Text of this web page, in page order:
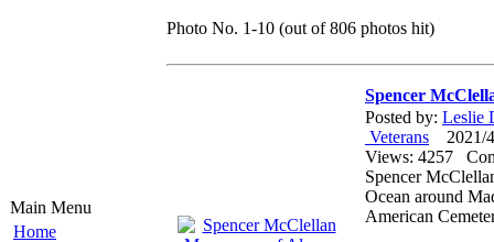
Main Menu
Home
Photo No. 1-10 (out of 806 photos hit)
Spencer
Posted by: Leslie
Veterans 2021/
Views: 4257
Spencer
Ocean around
American